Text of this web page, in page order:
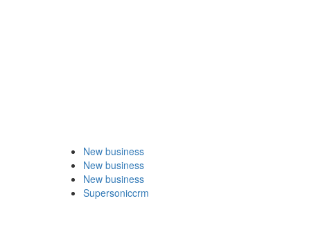
New business
New business
New business
Supersoniccrm